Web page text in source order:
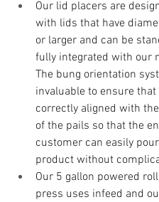
Our lid placers are
with lids that have
or larger and can be
fully integrated with our
The bung orientation
invaluable to ensure that
correctly aligned with
of the pails so that the
customer can easily
product without
Our 5 gallon powered
press uses infeed and